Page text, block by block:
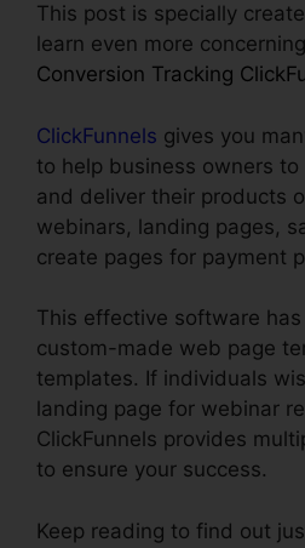
This post is specially
learn even more concerning
Conversion Tracking
ClickFunnels gives you
to help business owners
and deliver their products
webinars, landing pages,
create pages for payment
This effective software
custom-made web page
templates. If individuals
landing page for webinar
ClickFunnels provides
to ensure your success.
Keep reading to find out